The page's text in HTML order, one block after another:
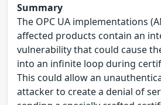
Summary
The OPC UA implementations
affected products contain an
vulnerability that could cause
into an infinite loop during
This could allow an
attacker to create a denial of